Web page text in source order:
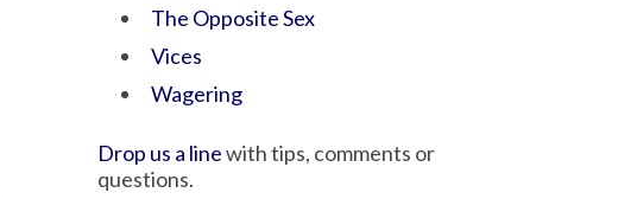
The Opposite Sex
Vices
Wagering
Drop us a linewith tips, comments or
questions.